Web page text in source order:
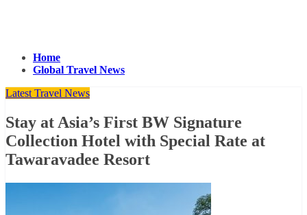
Home
Global Travel News
Latest Travel News
Stay at Asia’s First BW Signature
Collection Hotel with Special Rate at
Tawaravadee Resort